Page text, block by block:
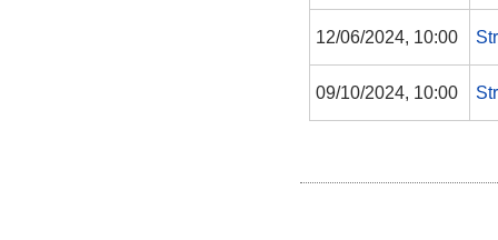
12/06/2024, 10:00
09/10/2024, 10:00